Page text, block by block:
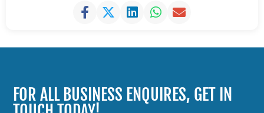
FOR ALL BUSINESS ENQUIRES, GET IN